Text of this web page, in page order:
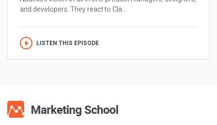
and developers. They react to Cla...
LISTEN THIS EPISODE